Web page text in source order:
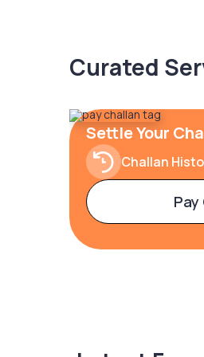
Curated
Settle Your
Challan
Pay